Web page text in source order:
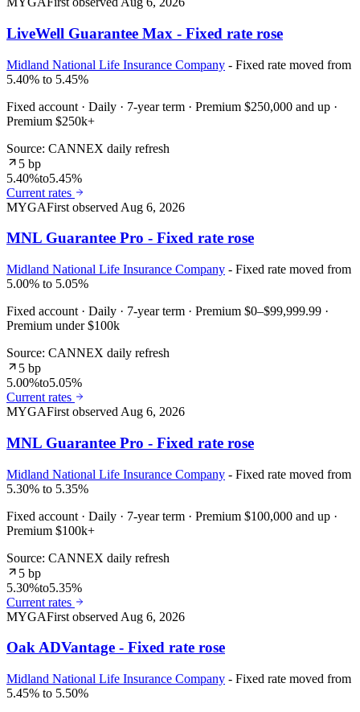
LiveWell Guarantee Max - Fixed rate rose
Midland National Life Insurance Company - Fixed rate moved from
5.40% to 5.45%
Fixed account · Daily · 7-year term · Premium $250,000 and up ·
Premium $250k+
Source: CANNEX daily refresh
5 bp
5.40%to5.45%
Current rates
MYGAFirst observed Aug 6, 2026
MNL Guarantee Pro - Fixed rate rose
Midland National Life Insurance Company - Fixed rate moved from
5.00% to 5.05%
Fixed account · Daily · 7-year term · Premium $0–$99,999.99 ·
Premium under $100k
Source: CANNEX daily refresh
5 bp
5.00%to5.05%
Current rates
MYGAFirst observed Aug 6, 2026
MNL Guarantee Pro - Fixed rate rose
Midland National Life Insurance Company - Fixed rate moved from
5.30% to 5.35%
Fixed account · Daily · 7-year term · Premium $100,000 and up ·
Premium $100k+
Source: CANNEX daily refresh
5 bp
5.30%to5.35%
Current rates
MYGAFirst observed Aug 6, 2026
Oak ADVantage - Fixed rate rose
Midland National Life Insurance Company - Fixed rate moved from
5.45% to 5.50%